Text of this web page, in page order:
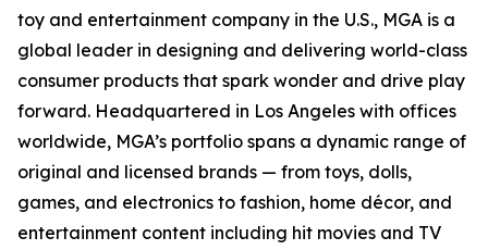
toy and entertainment company in the U.S., MGA is a
global leader in designing and delivering world-class
consumer products that spark wonder and drive play
forward. Headquartered in Los Angeles with offices
worldwide, MGA’s portfolio spans a dynamic range of
original and licensed brands — from toys, dolls,
games, and electronics to fashion, home décor, and
entertainment content including hit movies and TV